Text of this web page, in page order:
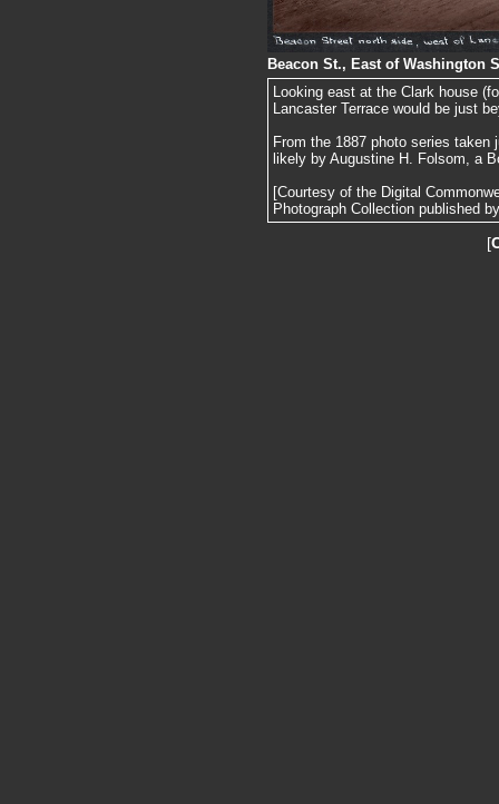
Beacon St., East of Washington
Looking east at the Clark house
Lancaster Terrace would be just
From the 1887 photo series
likely by Augustine H. Folsom, a
[Courtesy of the Digital
Photograph Collection published
[